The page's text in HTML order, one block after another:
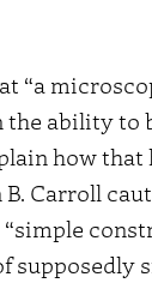
“a
the ability to
how that
Carroll
“simple
supposedly